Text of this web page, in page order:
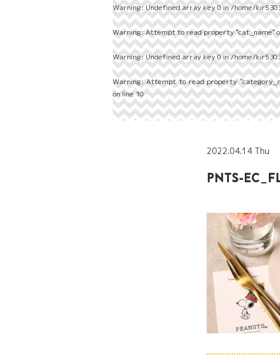
Warning: Undefined array key 0 in/home/
Warning: Attempt to read property "cat_name"
Warning: Undefined array key 0 in/home/
Warning: Attempt to read property
on line10
2022.04.14 Thu
PNTS-